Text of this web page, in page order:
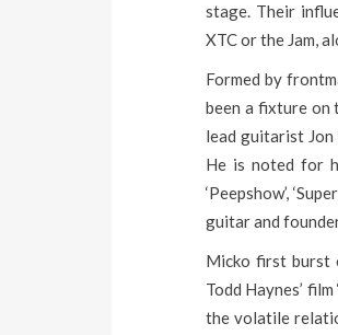
stage. Their
XTC or the Jam,
Formed by
been a fixture on
lead guitarist Jon
He is noted for
‘Peepshow’,
guitar and
Micko first burst
Todd Haynes’
the volatile